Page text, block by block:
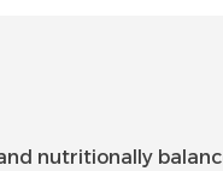
nutritionally